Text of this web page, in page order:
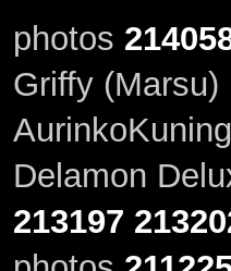
photos
Griffy
Delamon
213197